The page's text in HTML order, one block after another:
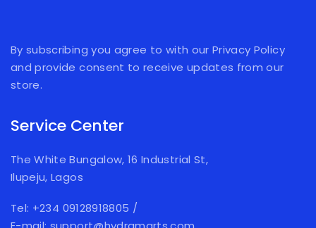
By subscribing you agree to with our Privacy Policy
and provide consent to receive updates from our
store.
Service Center
The White Bungalow, 16 Industrial St,
Ilupeju, Lagos
Tel: +234 09128918805 /